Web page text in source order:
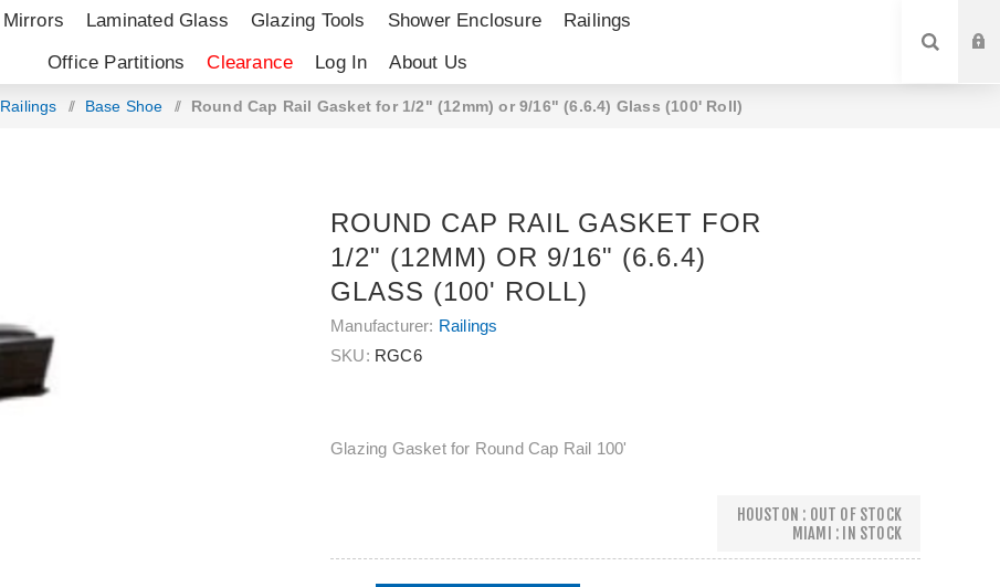
Mirrors Laminated Glass Glazing Tools Shower Enclosure
Railings
Office Partitions
Clearance Log In About Us
Railings / Base Shoe / Round Cap Rail Gasket for 1/2" (12mm) or 9/16" (6.6.4) Glass (100' Roll)
ROUND CAP RAIL GASKET FOR
1/2" (12MM) OR 9/16" (6.6.4)
GLASS (100' ROLL)
Manufacturer: Railings
SKU: RGC6
Glazing Gasket for Round Cap Rail 100'
HOUSTON : OUT OF STOCK
MIAMI : IN STOCK